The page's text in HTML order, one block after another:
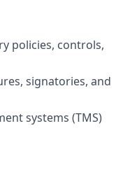
policies, controls,
signatories, and
systems (TMS)